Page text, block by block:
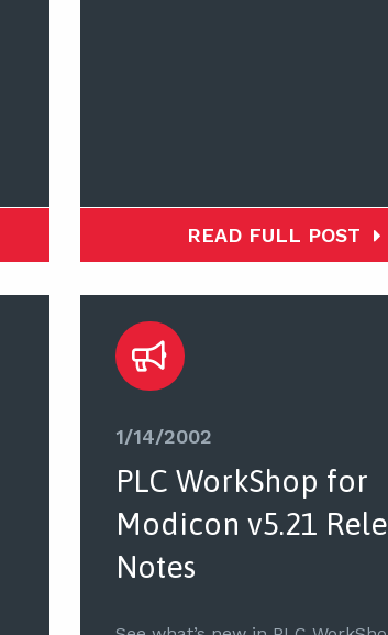
READ FULL POST
1/14/2002
PLC WorkShop for
Modicon v5.21
Notes